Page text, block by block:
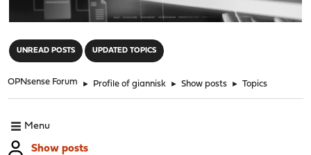
UNREAD POSTS UPDATED TOPICS
OPNsense Forum ► Profile of giannisk ► Show posts ► Topics
Menu
Show posts